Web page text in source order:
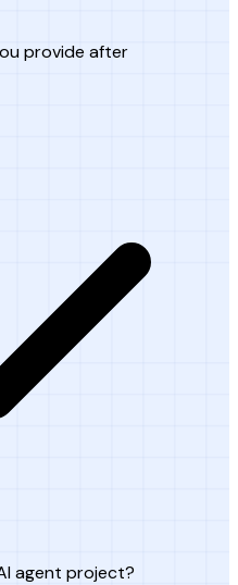
provide after
agent project?